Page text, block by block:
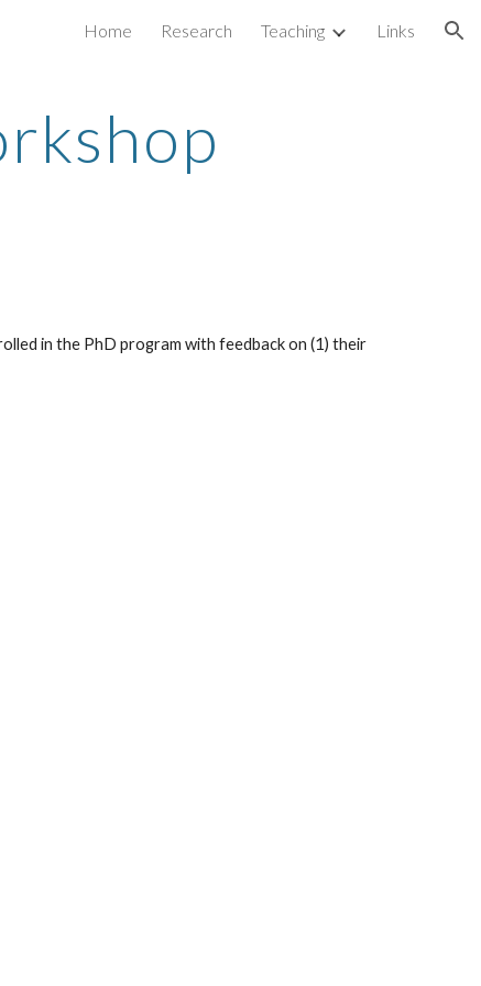
Home Research Teaching Links
in the PhD program with feedback on (1) their